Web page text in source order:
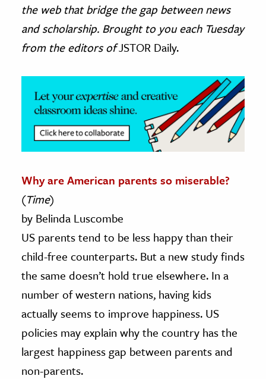
History
& Technology
& Animals
& The Environment
The Editors
the web that bridge the gap between news
and scholarship. Brought to you each Tuesday
from the editors ofJSTOR Daily.
Why are American parents so miserable?
(Time)
by Belinda Luscombe
US parents tend to be less happy than their
child-free counterparts. But a new study finds
the same doesn’t hold true elsewhere. In a
number of western nations, having kids
actually seems to improve happiness. US
policies may explain why the country has the
largest happiness gap between parents and
non-parents.